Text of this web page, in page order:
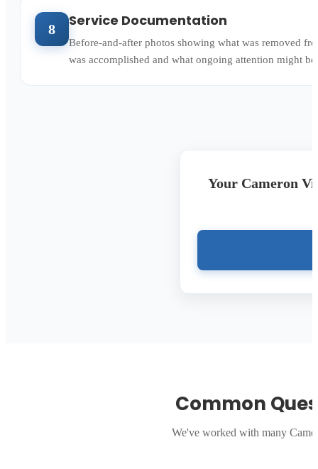
8 Service Documentation
Before-and-after photos showing what was removed
was accomplished and what ongoing attention might
Your Cameron
Common
We've worked with many